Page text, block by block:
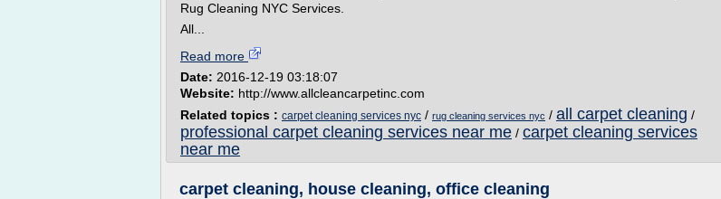
Rug Cleaning NYC Services.
All...
Read more
Date: 2016-12-19 03:18:07
Website: http://www.allcleancarpetinc.com
Related topics : carpet cleaning services nyc / rug cleaning services nyc / all carpet cleaning /
professional carpet cleaning services near me / carpet cleaning services
near me
carpet cleaning, house cleaning, office cleaning